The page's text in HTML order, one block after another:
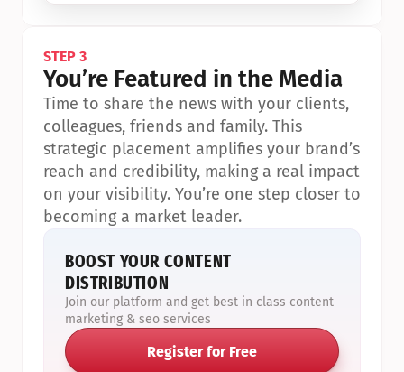
STEP 3
You’re Featured in the Media
Time to share the news with your clients,
colleagues, friends and family. This
strategic placement amplifies your brand’s
reach and credibility, making a real impact
on your visibility. You’re one step closer to
becoming a market leader.
BOOST YOUR CONTENT
DISTRIBUTION
Join our platform and get best in class content
marketing & seo services
Register for Free